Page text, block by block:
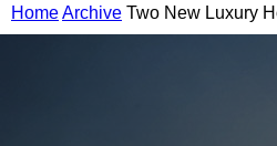
HomeArchive Two New Luxury